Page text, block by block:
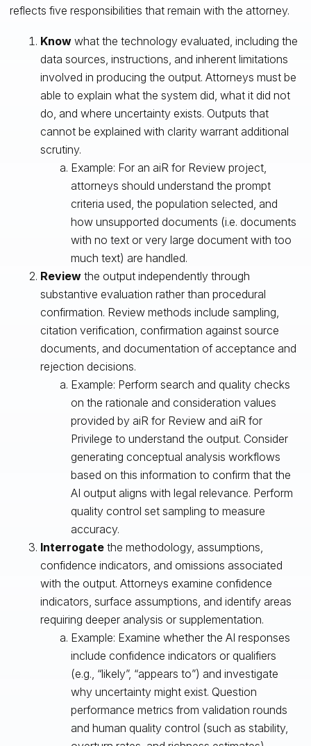
reflects five responsibilities that remain with the attorney.
Knowwhat the technology evaluated, including the
data sources, instructions, and inherent limitations
involved in producing the output. Attorneys must be
able to explain what the system did, what it did not
do, and where uncertainty exists. Outputs that
cannot be explained with clarity warrant additional
scrutiny.
Example: For an aiR for Review project,
attorneys should understand the prompt
criteria used, the population selected, and
how unsupported documents (i.e. documents
with no text or very large document with too
much text) are handled.
Reviewthe output independently through
substantive evaluation rather than procedural
confirmation. Review methods include sampling,
citation verification, confirmation against source
documents, and documentation of acceptance and
rejection decisions.
Example: Perform search and quality checks
on the rationale and consideration values
provided by aiR for Review and aiR for
Privilege to understand the output. Consider
generating conceptual analysis workflows
based on this information to confirm that the
AI output aligns with legal relevance. Perform
quality control set sampling to measure
accuracy.
Interrogatethe methodology, assumptions,
confidence indicators, and omissions associated
with the output. Attorneys examine confidence
indicators, surface assumptions, and identify areas
requiring deeper analysis or supplementation.
Example: Examine whether the AI responses
include confidence indicators or qualifiers
(e.g., “likely”, “appears to”) and investigate
why uncertainty might exist. Question
performance metrics from validation rounds
and human quality control (such as stability,